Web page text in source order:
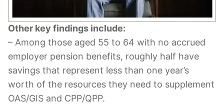
Other key findings include:
– Among those aged 55 to 64 with no accrued
employer pension benefits, roughly half have
savings that represent less than one year’s
worth of the resources they need to supplement
OAS/GIS and CPP/QPP.